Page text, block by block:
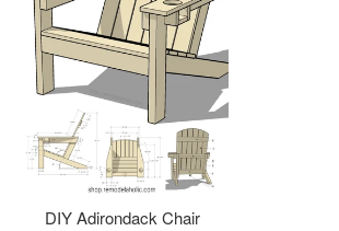
DIY Adirondack Chair